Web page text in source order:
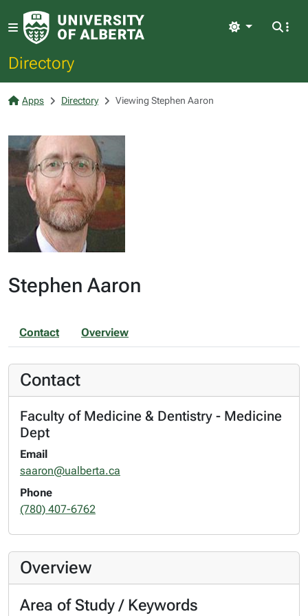
Directory
Light
Apps Directory Viewing Stephen Aaron
Stephen Aaron
Contact Overview
Contact
Faculty of Medicine & Dentistry - Medicine
Dept
Email
saaron@ualberta.ca
Phone
(780) 407-6762
Overview
Area of Study / Keywords